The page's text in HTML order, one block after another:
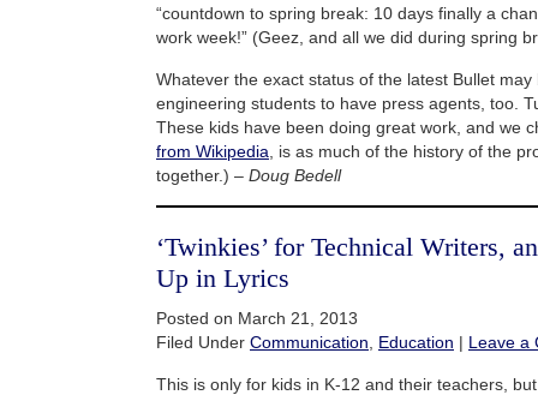
“countdown to spring break: 10 days finally a
work week!” (Geez, and all we did during spring
Whatever the exact status of the latest Bullet may
engineering students to have press agents, too.
These kids have been doing great work, and we
from Wikipedia , is as much of the history of the
together.) – Doug Bedell
‘Twinkies’ for Technical Writers,
Up in Lyrics
Posted on March 21, 2013
Filed Under Communication Education | Leave a
This is only for kids in K-12 and their teachers,